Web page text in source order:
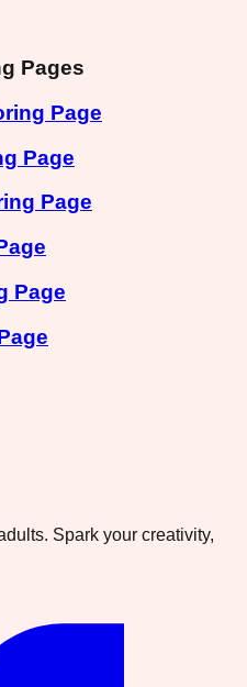
Pages
Page
Page
Page
Page
Spark your creativity,